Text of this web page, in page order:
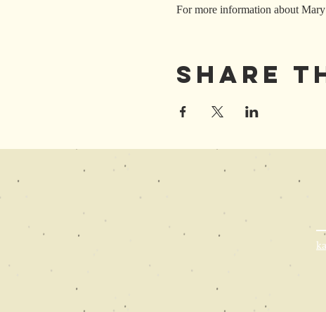
For more information about
Share